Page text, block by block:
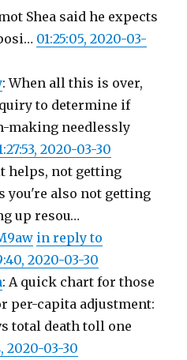
Shea said he expects
01:25:05, 2020-03-
: When all this is over,
to determine if
making needlessly
2020-03-30
helps, not getting
you're also not getting
up resou…
in reply to
2020-03-30
: A quick chart for those
per-capita adjustment:
total death toll one
2020-03-30